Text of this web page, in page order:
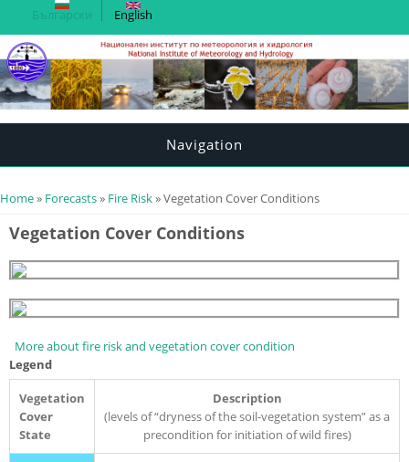
Български English
Navigation
You are here
Home» Forecasts» Fire Risk» Vegetation Cover Conditions
Vegetation Cover Conditions
More about fire risk and vegetation cover condition
Legend
Vegetation
Cover
State
Description
(levels of “dryness of the soil-vegetation system” as a
precondition for initiation of wild fires)